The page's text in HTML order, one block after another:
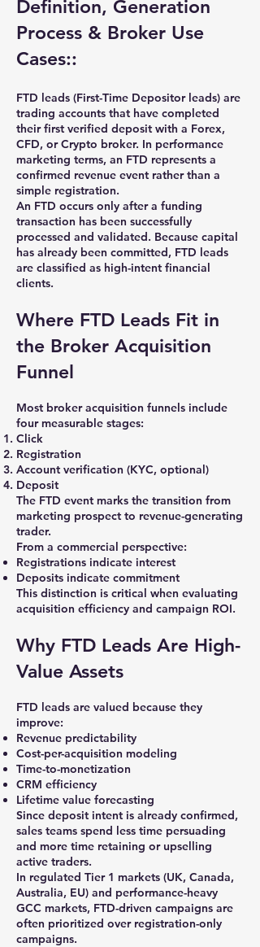
Definition, Generation
Process & Broker Use
Cases::
FTD leads (First-Time Depositor leads) are
trading accounts that have completed
their first verified deposit with a Forex,
CFD, or Crypto broker. In performance
marketing terms, an FTD represents a
confirmed revenue event rather than a
simple registration.
An FTD occurs only after a funding
transaction has been successfully
processed and validated. Because capital
has already been committed, FTD leads
are classified as high-intent financial
clients.
Where FTD Leads Fit in
the Broker Acquisition
Funnel
Most broker acquisition funnels include
four measurable stages:
Click
Registration
Account verification (KYC, optional)
Deposit
The FTD event marks the transition from
marketing prospect to revenue-generating
trader.
From a commercial perspective:
Registrations indicate interest
Deposits indicate commitment
This distinction is critical when evaluating
acquisition efficiency and campaign ROI.
Why FTD Leads Are High-
Value Assets
FTD leads are valued because they
improve:
Revenue predictability
Cost-per-acquisition modeling
Time-to-monetization
CRM efficiency
Lifetime value forecasting
Since deposit intent is already confirmed,
sales teams spend less time persuading
and more time retaining or upselling
active traders.
In regulated Tier 1 markets (UK, Canada,
Australia, EU) and performance-heavy
GCC markets, FTD-driven campaigns are
often prioritized over registration-only
campaigns.